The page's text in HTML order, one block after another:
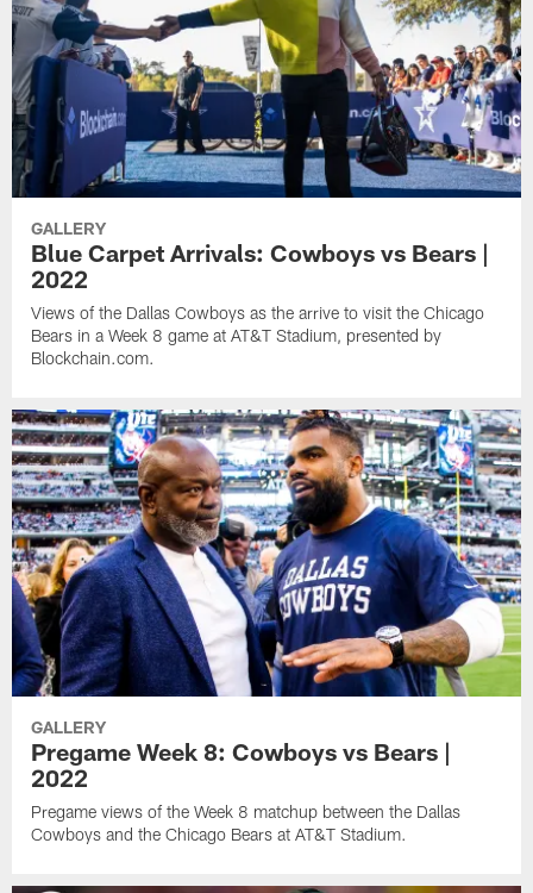
GALLERY
Blue Carpet Arrivals: Cowboys vs Bears |
2022
Views of the Dallas Cowboys as the arrive to visit the Chicago
Bears in a Week 8 game at AT&T Stadium, presented by
Blockchain.com.
GALLERY
Pregame Week 8: Cowboys vs Bears |
2022
Pregame views of the Week 8 matchup between the Dallas
Cowboys and the Chicago Bears at AT&T Stadium.